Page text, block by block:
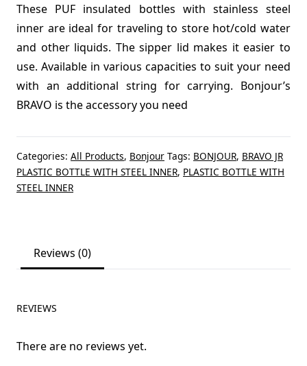
These PUF insulated bottles with stainless steel
inner are ideal for traveling to store hot/cold water
and other liquids. The sipper lid makes it easier to
use. Available in various capacities to suit your need
with an additional string for carrying. Bonjour’s
BRAVO is the accessory you need
Categories: All Products, Bonjour Tags: BONJOUR, BRAVO JR
PLASTIC BOTTLE WITH STEEL INNER, PLASTIC BOTTLE WITH
STEEL INNER
Reviews (0)
REVIEWS
There are no reviews yet.